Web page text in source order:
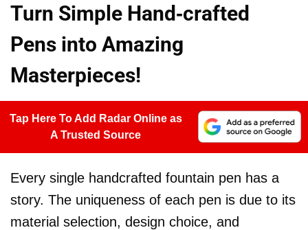
Turn Simple Hand-crafted
Pens into Amazing
Masterpieces!
Tap Here To Add Radar Online as
A Trusted Source
Every single handcrafted fountain pen has a
story. The uniqueness of each pen is due to its
material selection, design choice, and